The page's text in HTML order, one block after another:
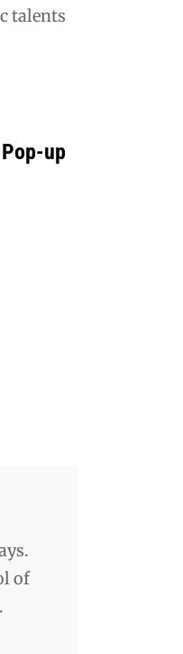
talents
up
of